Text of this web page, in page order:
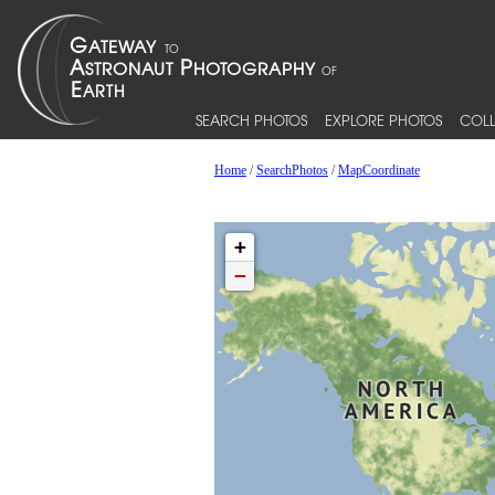
SEARCH PHOTOS EXPLORE PHOTOS
Home/SearchPhotos/MapCoordinate
+
−